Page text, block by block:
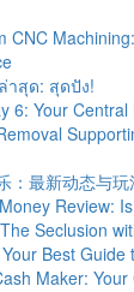
CNC
าสุด: สุดปัง!
6: Your
：最新动态与
Review:
Seclusion
Best Guide
Maker: